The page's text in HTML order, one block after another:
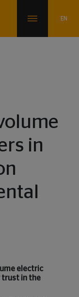
in
electric
trust in the